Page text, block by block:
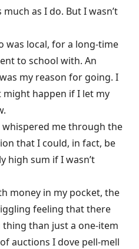
as I do. But I wasn’t
was local, for a long-time
to school with. An
my reason for going. I
happen if I let my
whispered me through the
that I could, in fact, be
high sum if I wasn’t
money in my pocket, the
feeling that there
than just a one-item
auctions I dove pell-mell